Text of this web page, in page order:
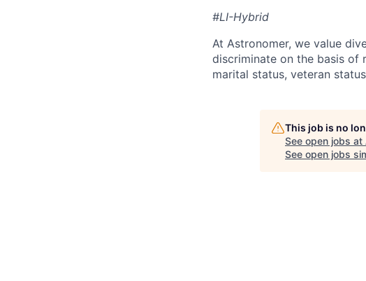
#LI-Hybrid
At Astronomer, we value
discriminate on the basis of
marital status, veteran
This job is no
See open jobs at
See open jobs